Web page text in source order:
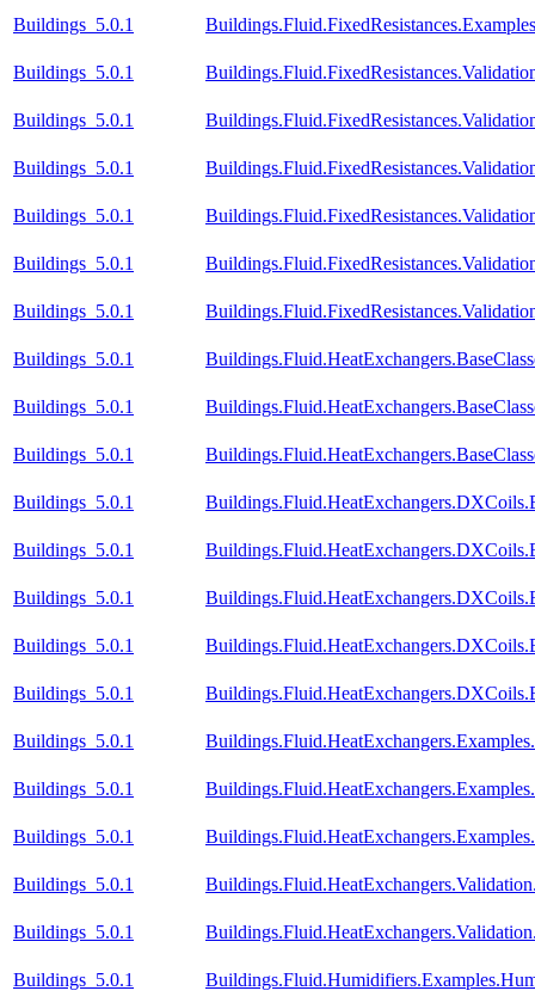
Buildings_5.0.1
Buildings_5.0.1
Buildings_5.0.1
Buildings_5.0.1
Buildings_5.0.1
Buildings_5.0.1
Buildings_5.0.1
Buildings_5.0.1
Buildings_5.0.1
Buildings_5.0.1
Buildings_5.0.1
Buildings_5.0.1
Buildings_5.0.1
Buildings_5.0.1
Buildings_5.0.1
Buildings_5.0.1
Buildings_5.0.1
Buildings_5.0.1
Buildings_5.0.1
Buildings_5.0.1
Buildings_5.0.1